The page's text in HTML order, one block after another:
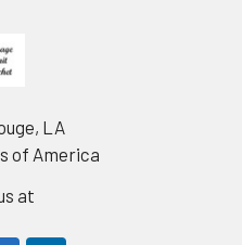
LA
of America
at